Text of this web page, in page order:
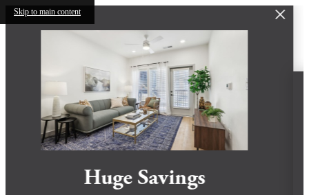
Skip to main content
Huge Savings